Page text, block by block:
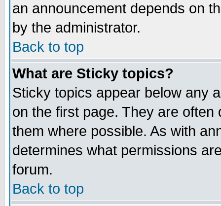
an announcement depends on
by the administrator.
Back to top
What are Sticky topics?
Sticky topics appear below any
on the first page. They are
them where possible. As with
determines what permissions
forum.
Back to top